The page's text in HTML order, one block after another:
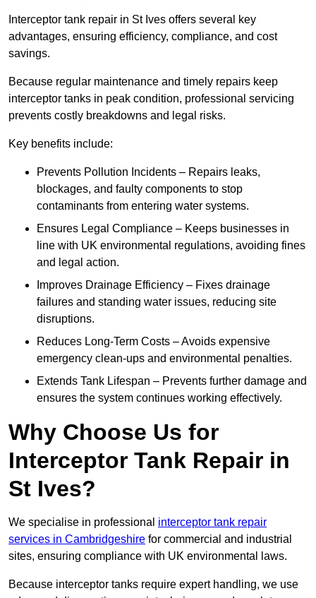
Interceptor tank repair in St Ives offers several key
advantages, ensuring efficiency, compliance, and cost
savings.
Because regular maintenance and timely repairs keep
interceptor tanks in peak condition, professional servicing
prevents costly breakdowns and legal risks.
Key benefits include:
Prevents Pollution Incidents – Repairs leaks,
blockages, and faulty components to stop
contaminants from entering water systems.
Ensures Legal Compliance – Keeps businesses in
line with UK environmental regulations, avoiding fines
and legal action.
Improves Drainage Efficiency – Fixes drainage
failures and standing water issues, reducing site
disruptions.
Reduces Long-Term Costs – Avoids expensive
emergency clean-ups and environmental penalties.
Extends Tank Lifespan – Prevents further damage and
ensures the system continues working effectively.
Why Choose Us for
Interceptor Tank Repair in
St Ives?
We specialise in professional interceptor tank repair
services in Cambridgeshire for commercial and industrial
sites, ensuring compliance with UK environmental laws.
Because interceptor tanks require expert handling, we use